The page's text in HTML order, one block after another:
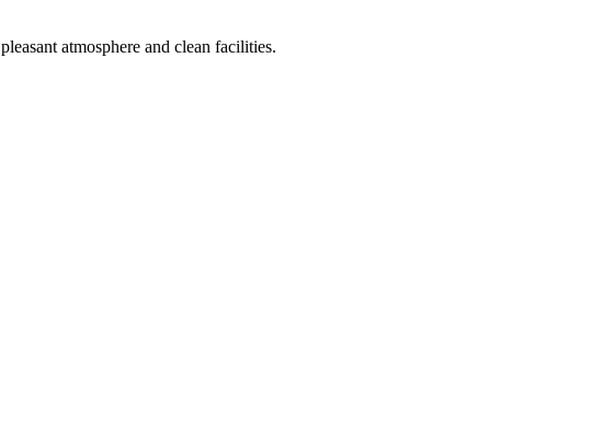
atmosphere and clean facilities.